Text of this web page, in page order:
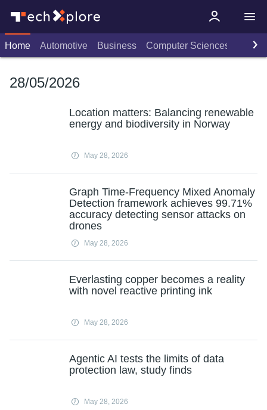
Home Automotive Business Computer Sciences
28/05/2026
Location matters: Balancing renewable
energy and biodiversity in Norway
May 28, 2026
Graph Time-Frequency Mixed Anomaly
Detection framework achieves 99.71%
accuracy detecting sensor attacks on
drones
May 28, 2026
Everlasting copper becomes a reality
with novel reactive printing ink
May 28, 2026
Agentic AI tests the limits of data
protection law, study finds
May 28, 2026